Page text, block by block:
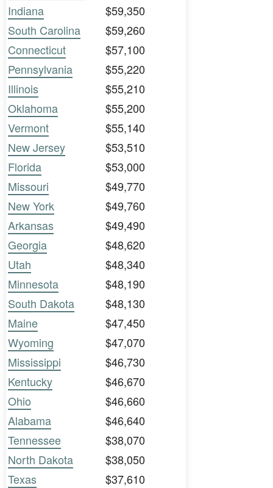
Indiana
$59,350
South Carolina
$59,260
Connecticut
$57,100
Pennsylvania
$55,220
Illinois
$55,210
Oklahoma
$55,200
Vermont
$55,140
New Jersey
$53,510
Florida
$53,000
Missouri
$49,770
New York
$49,760
Arkansas
$49,490
Georgia
$48,620
Utah
$48,340
Minnesota
$48,190
South Dakota
$48,130
Maine
$47,450
Wyoming
$47,070
Mississippi
$46,730
Kentucky
$46,670
Ohio
$46,660
Alabama
$46,640
Tennessee
$38,070
North Dakota
$38,050
Texas
$37,610